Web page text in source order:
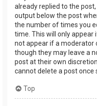
already replied to the
output below the post
the number of times you
time. This will only appear
not appear if a moderator
though they may leave a
post at their own
cannot delete a post once
Top